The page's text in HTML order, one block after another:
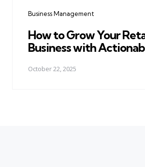
Business Management
How to Grow Your
Business with
October 22, 2025